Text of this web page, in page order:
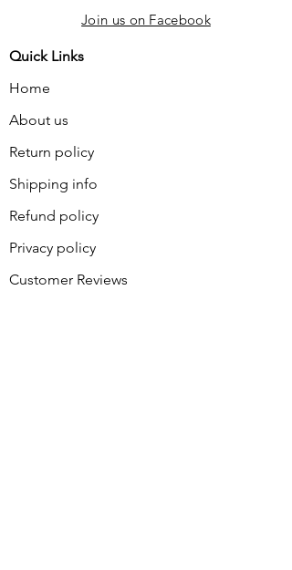
Join us on Facebook
Quick Links
Home
About us
Return policy
Shipping info
Refund policy
Privacy policy
Customer Reviews